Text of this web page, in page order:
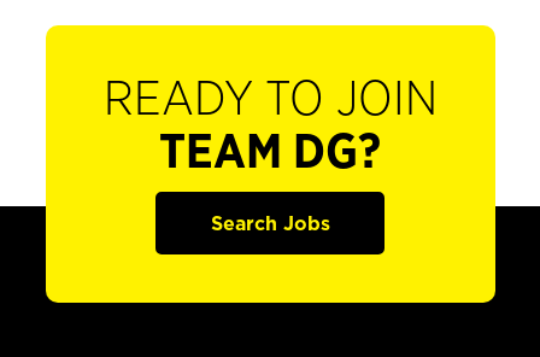
READY TO JOIN
TEAM DG?
Search Jobs